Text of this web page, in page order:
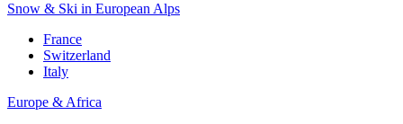
Snow & Ski in European Alps
France
Switzerland
Italy
Europe & Africa